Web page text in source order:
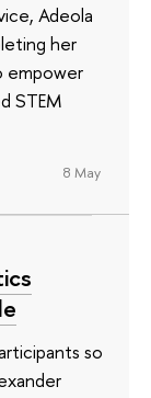
Adeola
her
empower
STEM
8 May
so